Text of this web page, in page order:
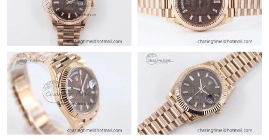
Just Sold: Jack from Sacramento on May 25, 2026 at 9:15 AM.
Just Sold: Becky from Singapore on May 24, 2026 at 7:03 PM.
Just Sold: Peter from Seattle on Jul 21, 2026 at 8:41 PM.